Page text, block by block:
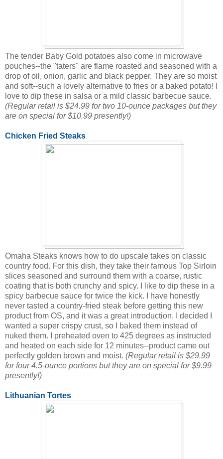
The tender Baby Gold potatoes also come in microwave
pouches--the "taters" are flame roasted and seasoned with a
drop of oil, onion, garlic and black pepper. They are so moist
and soft--such a lovely alternative to fries or a baked potato! I
love to dip these in salsa or a mild classic barbecue sauce.
(Regular retail is $24.99 for two 10-ounce packages but they
are on special for $10.99 presently!)
Chicken Fried Steaks
Omaha Steaks knows how to do upscale takes on classic
country food. For this dish, they take their famous Top Sirloin
slices seasoned and surround them with a coarse, rustic
coating that is both crunchy and spicy. I like to dip these in a
spicy barbecue sauce for twice the kick. I have honestly
never tasted a country-fried steak before getting this new
product from OS, and it was a great introduction. I decided I
wanted a super crispy crust, so I baked them instead of
nuked them. I preheated oven to 425 degrees as instructed
and heated on each side for 12 minutes--product came out
perfectly golden brown and moist. (Regular retail is $29.99
for four 4.5-ounce portions but they are on special for $9.99
presently!)
Lithuanian Tortes